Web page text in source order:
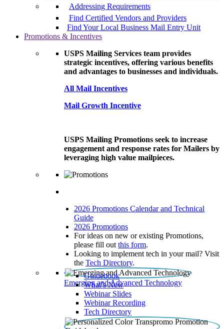
Addressing Requirements
Find Certified Vendors and Providers
Find Your Local Business Mail Entry Unit
Promotions & Incentives
USPS Mailing Services team provides
strategic incentives, offering various benefits
and advantages to businesses and individuals.
All Mail Incentives
Mail Growth Incentive
USPS Mailing Promotions seek to increase
engagement and response rates for Mailers by
leveraging high value mailpieces.
2026 Promotions Calendar and Technical
Guide
2026 Promotions
For ideas on new or existing Promotions,
please fill out this form.
Looking to implement tech in your mail? Visit
the Tech Directory.
Emerging and Advanced Technology
Guidebook
What’s New
Webinar Slides
Webinar Recording​
Tech Directory